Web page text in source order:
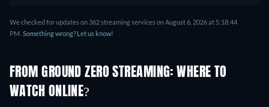
We checked for updates on 362 streaming services on August 6, 2026 at 5:18:44
PM. Something wrong? Let us know!
FROM GROUND ZERO STREAMING: WHERE TO
WATCH ONLINE?